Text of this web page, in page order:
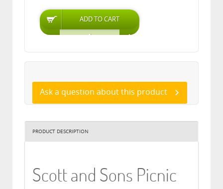
Ask a question about this product
PRODUCT DESCRIPTION
Scott and Sons Picnic